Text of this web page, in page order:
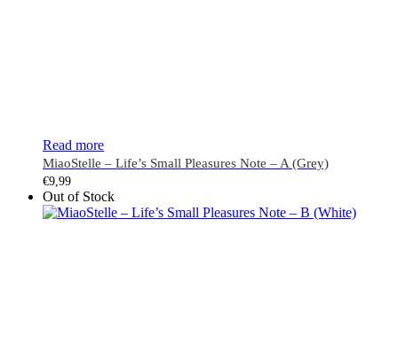
Read more
MiaoStelle – Life’s Small Pleasures Note – A (Grey)
€9,99
Out of Stock